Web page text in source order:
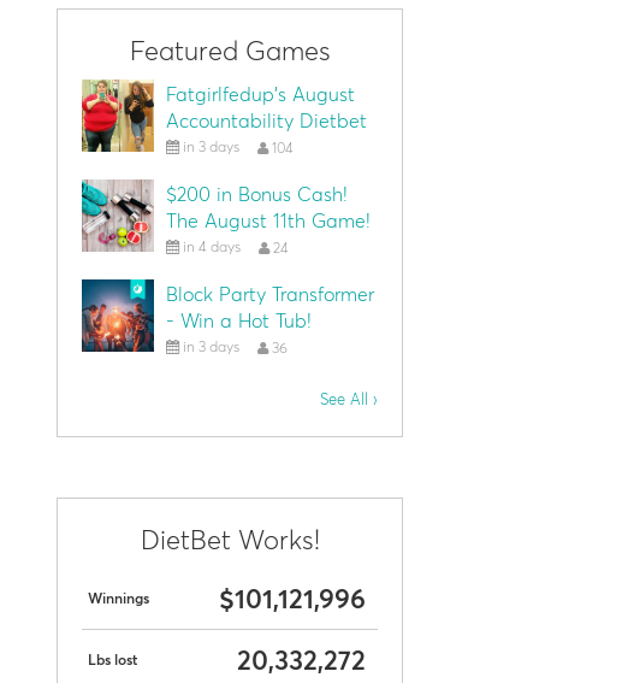
Featured Games
Fatgirlfedup's August
Accountability Dietbet
in 3 days 104
$200 in Bonus Cash!
The August 11th Game!
in 4 days 24
Block Party Transformer
- Win a Hot Tub!
in 3 days 36
See All ›
DietBet Works!
Winnings $101,121,996
Lbs lost 20,332,272